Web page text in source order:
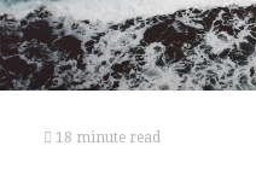
18 minute read